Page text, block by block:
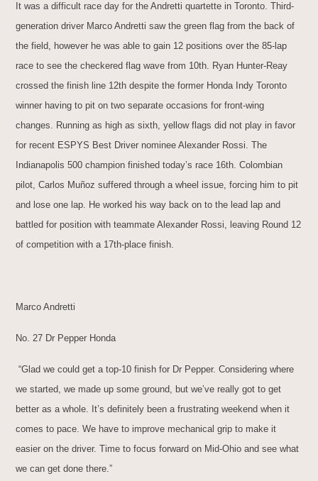
It was a difficult race day for the Andretti quartette in Toronto. Third-
generation driver Marco Andretti saw the green flag from the back of
the field, however he was able to gain 12 positions over the 85-lap
race to see the checkered flag wave from 10th. Ryan Hunter-Reay
crossed the finish line 12th despite the former Honda Indy Toronto
winner having to pit on two separate occasions for front-wing
changes. Running as high as sixth, yellow flags did not play in favor
for recent ESPYS Best Driver nominee Alexander Rossi. The
Indianapolis 500 champion finished today’s race 16th. Colombian
pilot, Carlos Muñoz suffered through a wheel issue, forcing him to pit
and lose one lap. He worked his way back on to the lead lap and
battled for position with teammate Alexander Rossi, leaving Round 12
of competition with a 17th-place finish.
Marco Andretti
No. 27 Dr Pepper Honda
“Glad we could get a top-10 finish for Dr Pepper. Considering where
we started, we made up some ground, but we’ve really got to get
better as a whole. It’s definitely been a frustrating weekend when it
comes to pace. We have to improve mechanical grip to make it
easier on the driver. Time to focus forward on Mid-Ohio and see what
we can get done there.”